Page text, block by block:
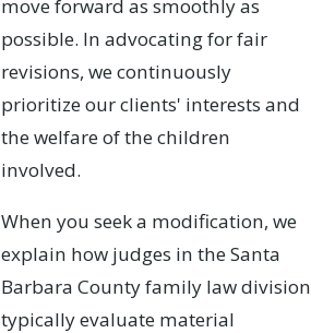
move forward as smoothly as
possible. In advocating for fair
revisions, we continuously
prioritize our clients' interests and
the welfare of the children
involved.
When you seek a modification, we
explain how judges in the Santa
Barbara County family law division
typically evaluate material